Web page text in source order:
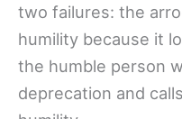
two failures: the
humility because it
the humble person
deprecation and